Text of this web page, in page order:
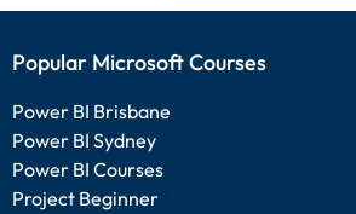
Popular Microsoft Courses
Power BI Brisbane
Power BI Sydney
Power BI Courses
Project Beginner